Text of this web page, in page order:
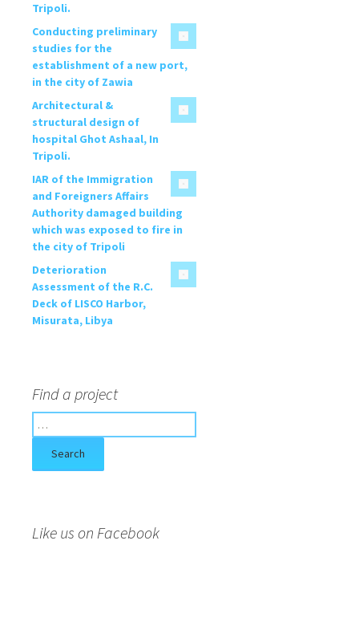
Tripoli.
Conducting preliminary
studies for the
establishment of a new port,
in the city of Zawia
Architectural &
structural design of
hospital Ghot Ashaal, In
Tripoli.
IAR of the Immigration
and Foreigners Affairs
Authority damaged building
which was exposed to fire in
the city of Tripoli
Deterioration
Assessment of the R.C.
Deck of LISCO Harbor,
Misurata, Libya
Find a project
e
r
o
Like us on Facebook